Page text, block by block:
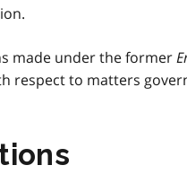
made under the former
respect to matters